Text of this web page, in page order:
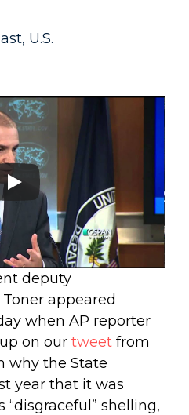
, U.S.
deputy
appeared
when AP reporter
on our tweet from
why the State
year that it was
“disgraceful” shelling,